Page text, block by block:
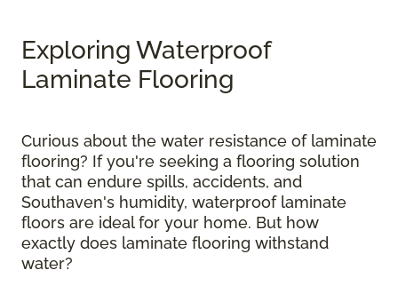
Exploring Waterproof
Laminate Flooring
Curious about the water resistance of laminate
flooring? If you're seeking a flooring solution
that can endure spills, accidents, and
Southaven's humidity, waterproof laminate
floors are ideal for your home. But how
exactly does laminate flooring withstand
water?